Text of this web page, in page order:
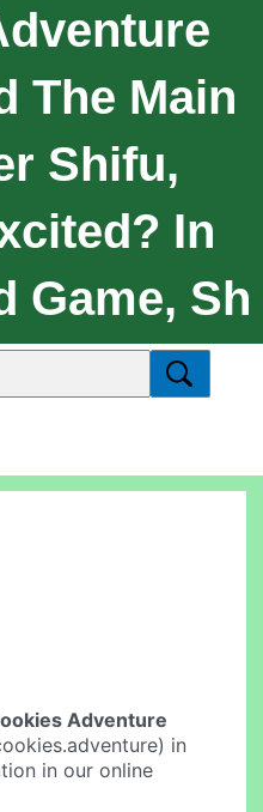
The Main
Shifu,
In
Game, Sh
Adventure
in
in our online